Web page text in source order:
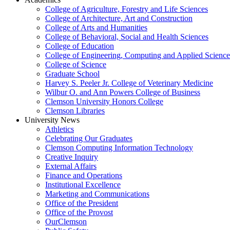
College of Agriculture, Forestry and Life Sciences
College of Architecture, Art and Construction
College of Arts and Humanities
College of Behavioral, Social and Health Sciences
College of Education
College of Engineering, Computing and Applied
College of Science
Graduate School
Harvey S. Peeler Jr. College of Veterinary Medicine
Wilbur O. and Ann Powers College of Business
Clemson University Honors College
Clemson Libraries
University News
Athletics
Celebrating Our Graduates
Clemson Computing Information Technology
Creative Inquiry
External Affairs
Finance and Operations
Institutional Excellence
Marketing and Communications
Office of the President
Office of the Provost
OurClemson